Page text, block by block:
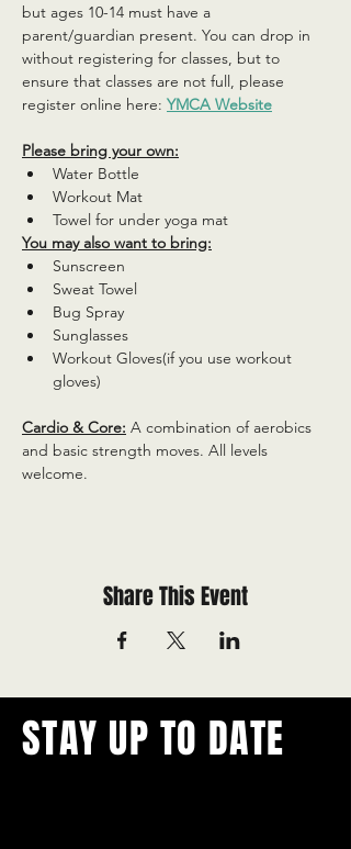
but ages 10-14 must have a
parent/guardian present. You can drop in
without registering for classes, but to
ensure that classes are not full, please
register online here: YMCA Website
Please bring your own:
Water Bottle
Workout Mat
Towel for under yoga mat
You may also want to bring:
Sunscreen
Sweat Towel
Bug Spray
Sunglasses
Workout Gloves(if you use workout
gloves)
Cardio & Core: A combination of aerobics
and basic strength moves. All levels
welcome.
Share This Event
STAY UP TO DATE